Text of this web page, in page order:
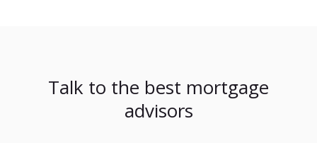
Talk to the best mortgage
advisors